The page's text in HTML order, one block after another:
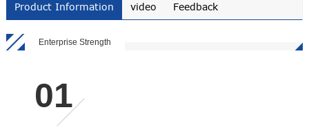
Product Information video Feedback
Enterprise Strength